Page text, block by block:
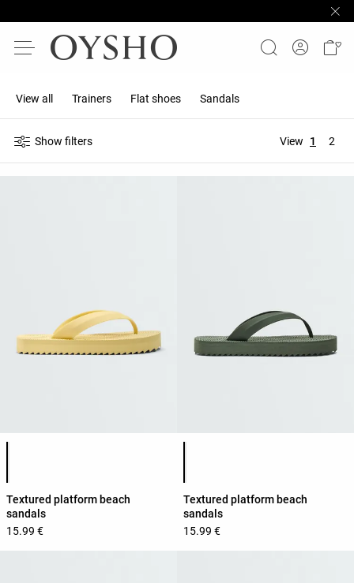
View all Trainers Flat shoes Sandals
Show filters View 1 2
Textured platform beach
sandals
15.99 €
Textured platform beach
sandals
15.99 €